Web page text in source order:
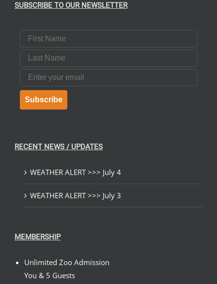
SUBSCRIBE TO OUR NEWSLETTER
First Name
Last Name
Email
Subscribe
RECENT NEWS / UPDATES
WEATHER ALERT >>> July 4
WEATHER ALERT >>> July 3
MEMBERSHIP
Unlimited Zoo Admission
You & 5 Guests